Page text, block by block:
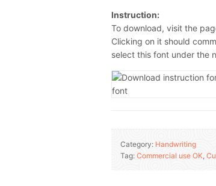
Instruction:
To download, visit the
Clicking on it should
select this font under the
Category: Handwriting
Tag: Commercial use OK,